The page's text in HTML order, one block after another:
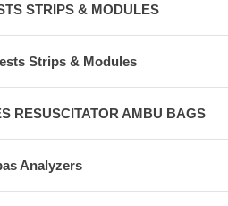
STRIPS & MODULES
Strips & Modules
RESUSCITATOR AMBU BAGS
Analyzers